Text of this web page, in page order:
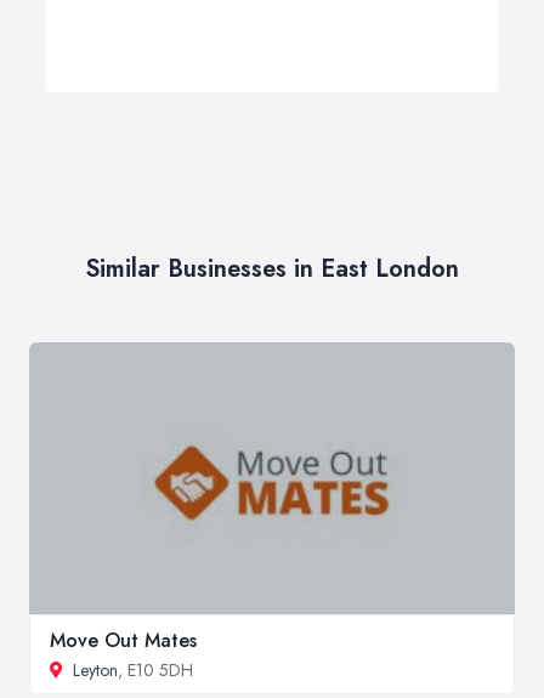
Similar Businesses in East London
Move Out Mates
Leyton, E10 5DH